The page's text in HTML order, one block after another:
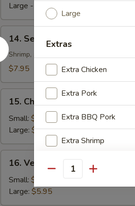
Large - 8:
$6.25
Seafood
Soup
14. Seafood Soup
Shrimp, scallop, crabmeat
$7.95
Chicken
Rice
Soup
15. Chicken Rice Soup
Small: $4.35
Large: $5.95
Vegetable
Soup
16. Vegetable Soup
Small: $4.35
Large: $5.95
Large
Extras
Extra Chicken
Extra Pork
Extra BBQ Pork
Extra Shrimp
Extra Beef
Extra Vegetable
Quantity